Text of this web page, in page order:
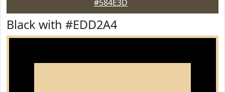
#584E3D
Black with #EDD2A4